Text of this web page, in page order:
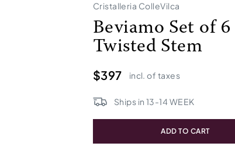
Cristalleria ColleVilca
Beviamo Set of
Twisted Stem
$397 incl. of taxes
Ships in 13-14 WEEK
ADD TO CART